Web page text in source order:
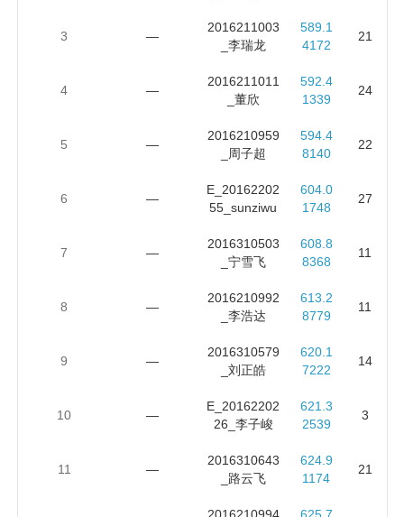
3 —
2016211003
_李瑞龙
589.1
4172
21
4 —
2016211011
_董欣
592.4
1339
24
5 —
2016210959
_周子超
594.4
8140
22
6 —
E_20162202
55_sunziwu
604.0
1748
27
7 —
2016310503
_宁雪飞
608.8
8368
11
8 —
2016210992
_李浩达
613.2
8779
11
9 —
2016310579
_刘正皓
620.1
7222
14
10 —
E_20162202
26_李子峻
621.3
2539
3
11 —
2016310643
_路云飞
624.9
1174
21